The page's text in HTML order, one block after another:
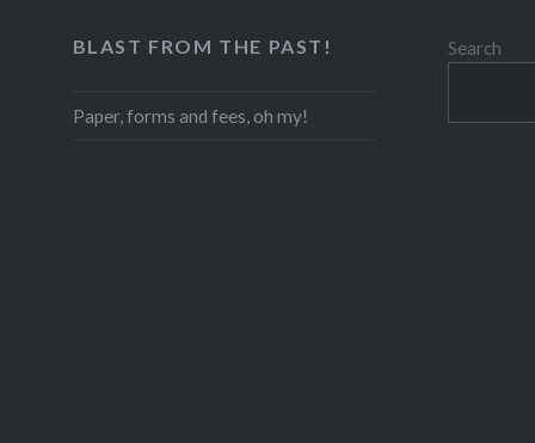
BLAST FROM THE PAST!
Paper, forms and fees, oh my!
Search